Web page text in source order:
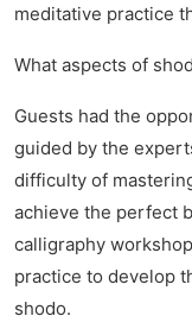
meditative practice
What aspects of
Guests had the
guided by the
difficulty of
achieve the perfect
calligraphy
practice to develop
shodo.